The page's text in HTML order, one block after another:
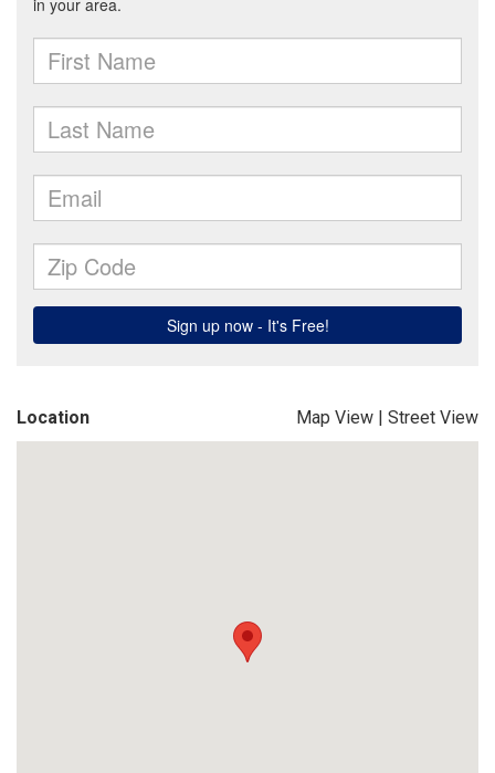
Location Map View | Street View